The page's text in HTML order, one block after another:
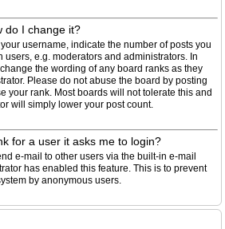
do I change it?
username, indicate the number of posts you
users, e.g. moderators and administrators. In
the wording of any board ranks as they
Please do not abuse the board by posting
your rank. Most boards will not tolerate this and
will simply lower your post count.
for a user it asks me to login?
e-mail to other users via the built-in e-mail
has enabled this feature. This is to prevent
by anonymous users.